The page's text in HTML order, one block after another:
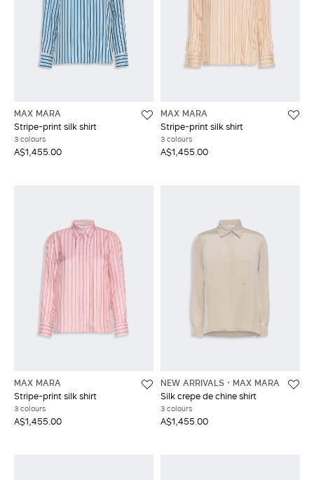
MAX MARA
Stripe-print silk shirt
3 colours
A$1,455.00
MAX MARA
Stripe-print silk shirt
3 colours
A$1,455.00
MAX MARA
Stripe-print silk shirt
3 colours
A$1,455.00
NEW ARRIVALS
MAX MARA
Silk crepe de chine shirt
3 colours
A$1,455.00